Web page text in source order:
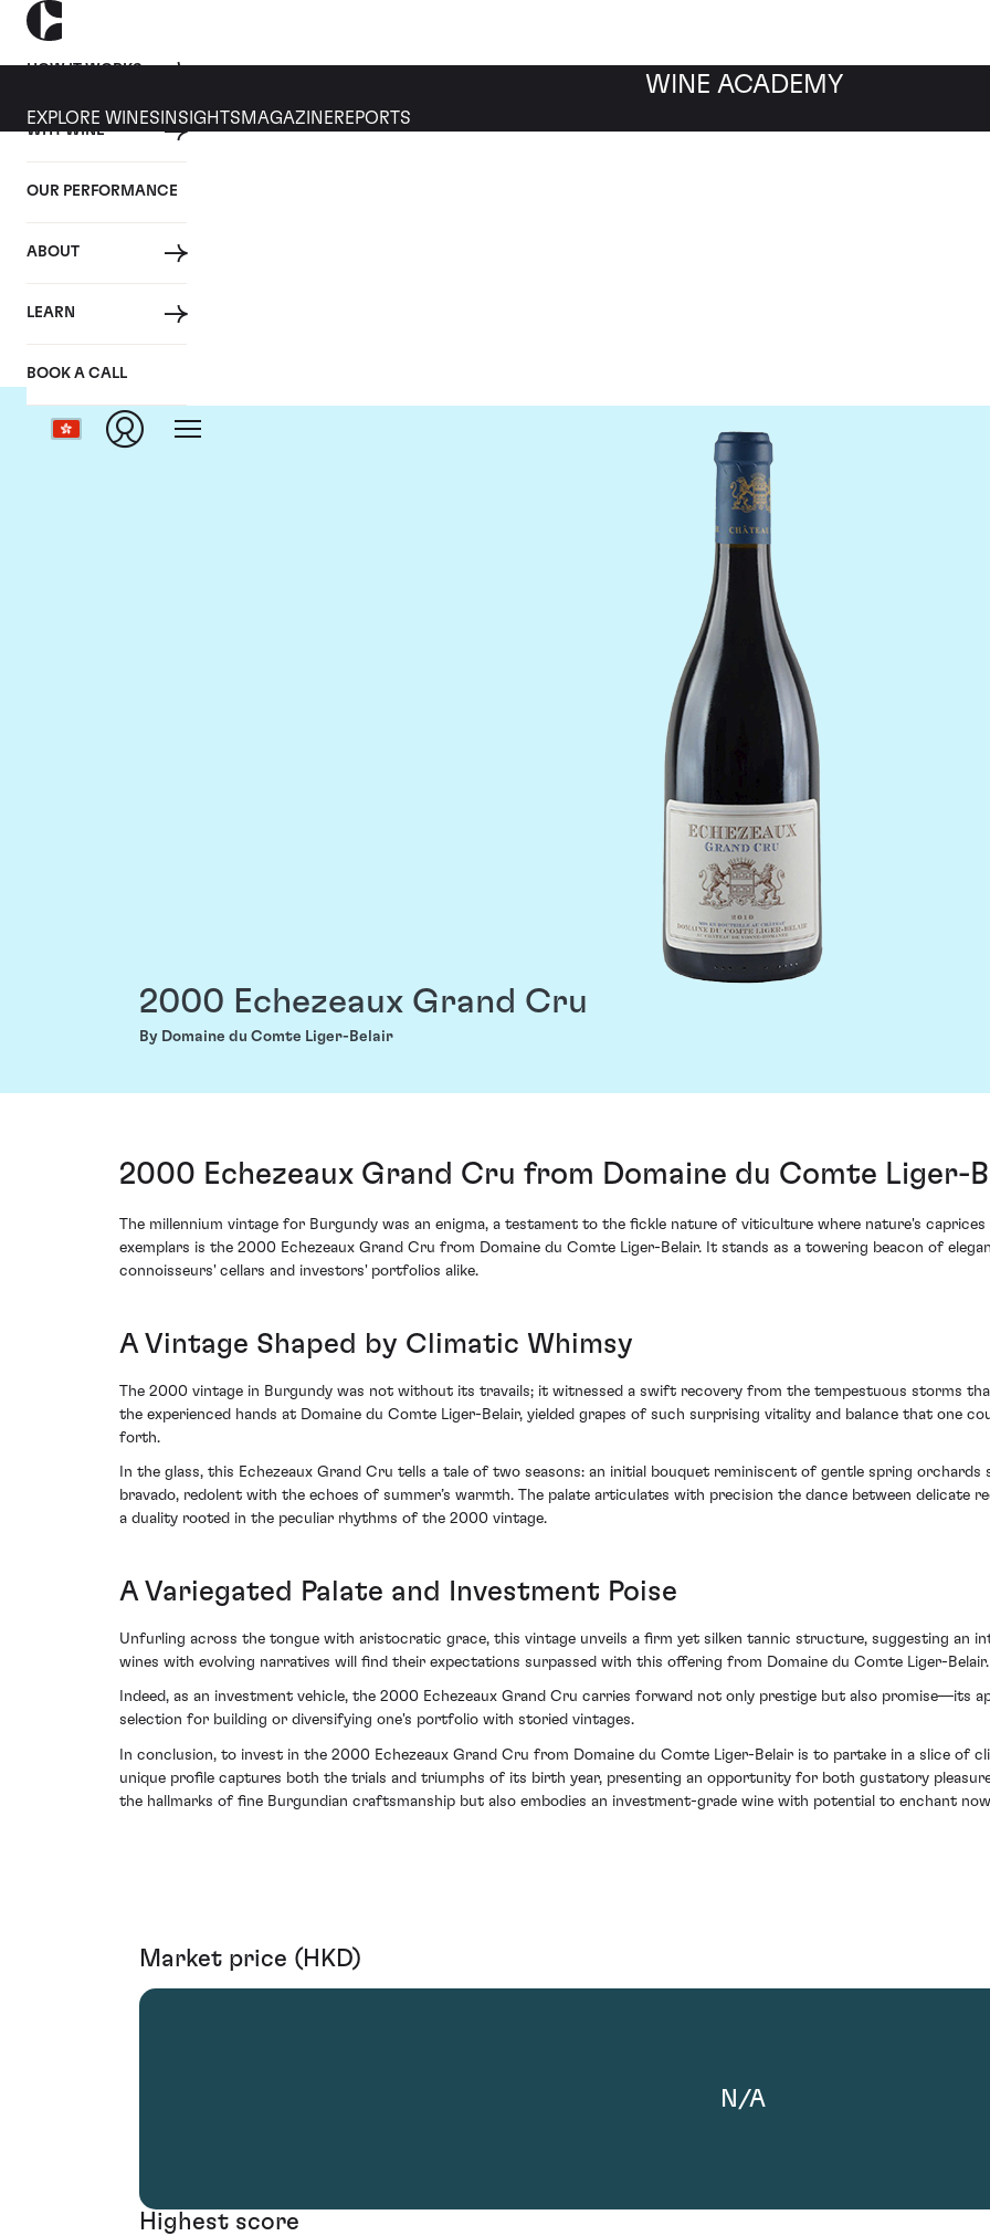
HOW IT WORKS
WHY WINE
OUR PERFORMANCE
ABOUT
LEARN
BOOK A CALL
WINE ACADEMY
EXPLORE WINES INSIGHTS MAGAZINEREPORTS
2000 Echezeaux Grand Cru
By Domaine du Comte Liger-Belair
2000 Echezeaux Grand Cru from Domaine du Comte Liger-
The millennium vintage for Burgundy was an enigma, a testament to the fickle nature of viticulture where nature's caprices
exemplars is the 2000 Echezeaux Grand Cru from Domaine du Comte Liger-Belair. It stands as a towering beacon of
connoisseurs' cellars and investors' portfolios alike.
A Vintage Shaped by Climatic Whimsy
The 2000 vintage in Burgundy was not without its travails; it witnessed a swift recovery from the tempestuous storms
the experienced hands at Domaine du Comte Liger-Belair, yielded grapes of such surprising vitality and balance that one
forth.
In the glass, this Echezeaux Grand Cru tells a tale of two seasons: an initial bouquet reminiscent of gentle spring
bravado, redolent with the echoes of summer’s warmth. The palate articulates with precision the dance between
a duality rooted in the peculiar rhythms of the 2000 vintage.
A Variegated Palate and Investment Poise
Unfurling across the tongue with aristocratic grace, this vintage unveils a firm yet silken tannic structure, suggesting an
wines with evolving narratives will find their expectations surpassed with this offering from Domaine du Comte Liger-Belair.
Indeed, as an investment vehicle, the 2000 Echezeaux Grand Cru carries forward not only prestige but also promise—its
selection for building or diversifying one's portfolio with storied vintages.
In conclusion, to invest in the 2000 Echezeaux Grand Cru from Domaine du Comte Liger-Belair is to partake in a slice of
unique profile captures both the trials and triumphs of its birth year, presenting an opportunity for both gustatory
the hallmarks of fine Burgundian craftsmanship but also embodies an investment-grade wine with potential to enchant
Market price (HKD)
N/A
Highest score